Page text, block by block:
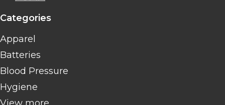
Categories
Apparel
Batteries
Blood Pressure
Hygiene